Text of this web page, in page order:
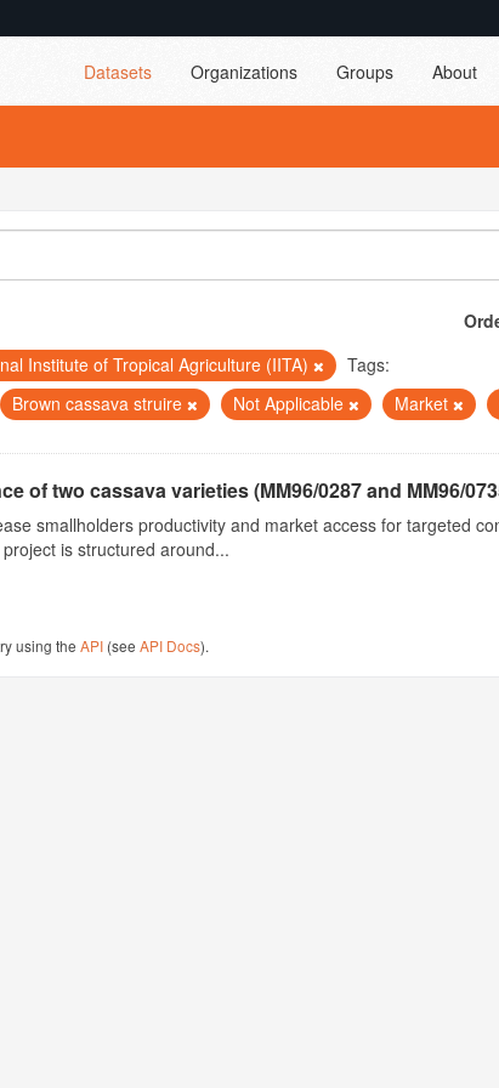
Datasets Organizations Groups About
Institute of Tropical Agriculture (IITA)
Tags:
Brown cassava struire Not Applicable Market
of two cassava varieties (MM96/0287 and MM96/
smallholders productivity and market access for targeted
is structured around...
using theAPI (seeAPI Docs).